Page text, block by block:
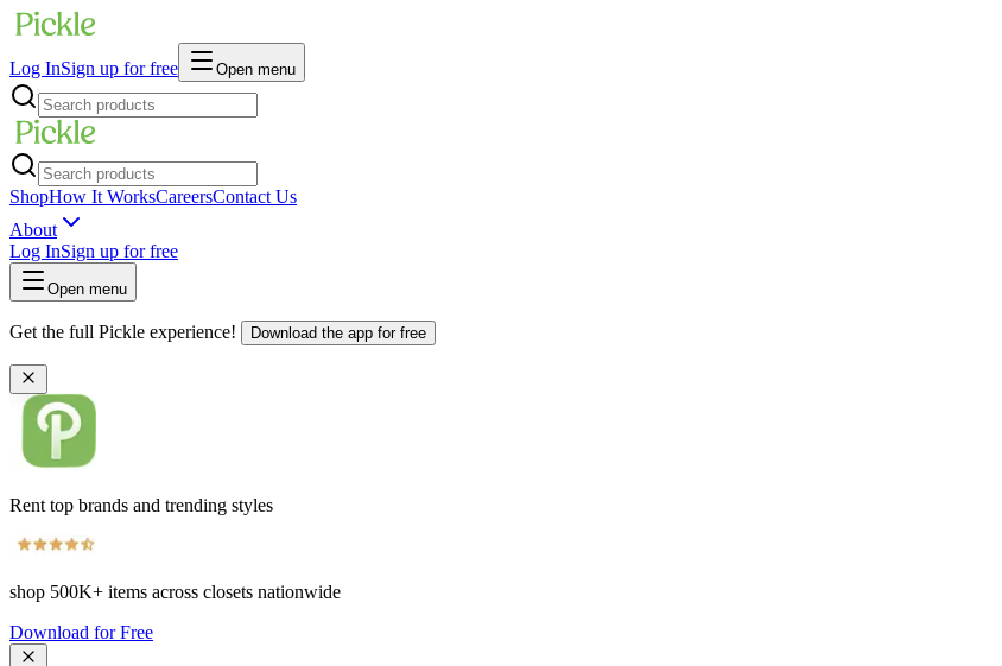
Log InSign up for free Open menu
ShopHow It WorksCareersContact Us
About
Log InSign up for free
Open menu
Get the full Pickle experience! Download the app for free
Rent top brands and trending styles
shop 500K+ items across closets nationwide
Download for Free